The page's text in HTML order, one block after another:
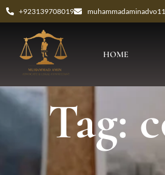
+923139708019
HOME
Tag: